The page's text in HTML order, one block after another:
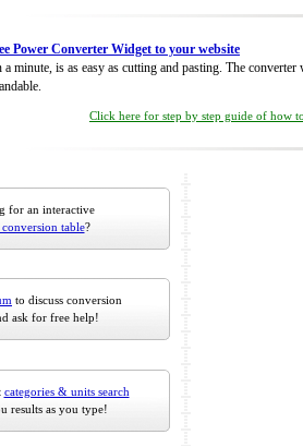
Power Converter Widget to your website
minute, is as easy as cutting and pasting. The
Click here for step by step guide of how
for an interactive
table?
to discuss conversion
ask for free help!
categories & units search
results as you type!